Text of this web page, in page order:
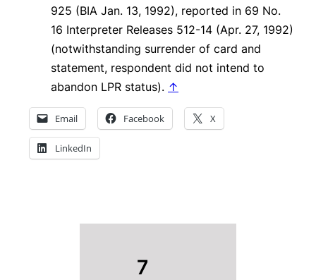
925 (BIA Jan. 13, 1992), reported in 69 No.
16 Interpreter Releases 512-14 (Apr. 27, 1992)
(notwithstanding surrender of card and
statement, respondent did not intend to
abandon LPR status). ↑
Email Facebook X
LinkedIn
7